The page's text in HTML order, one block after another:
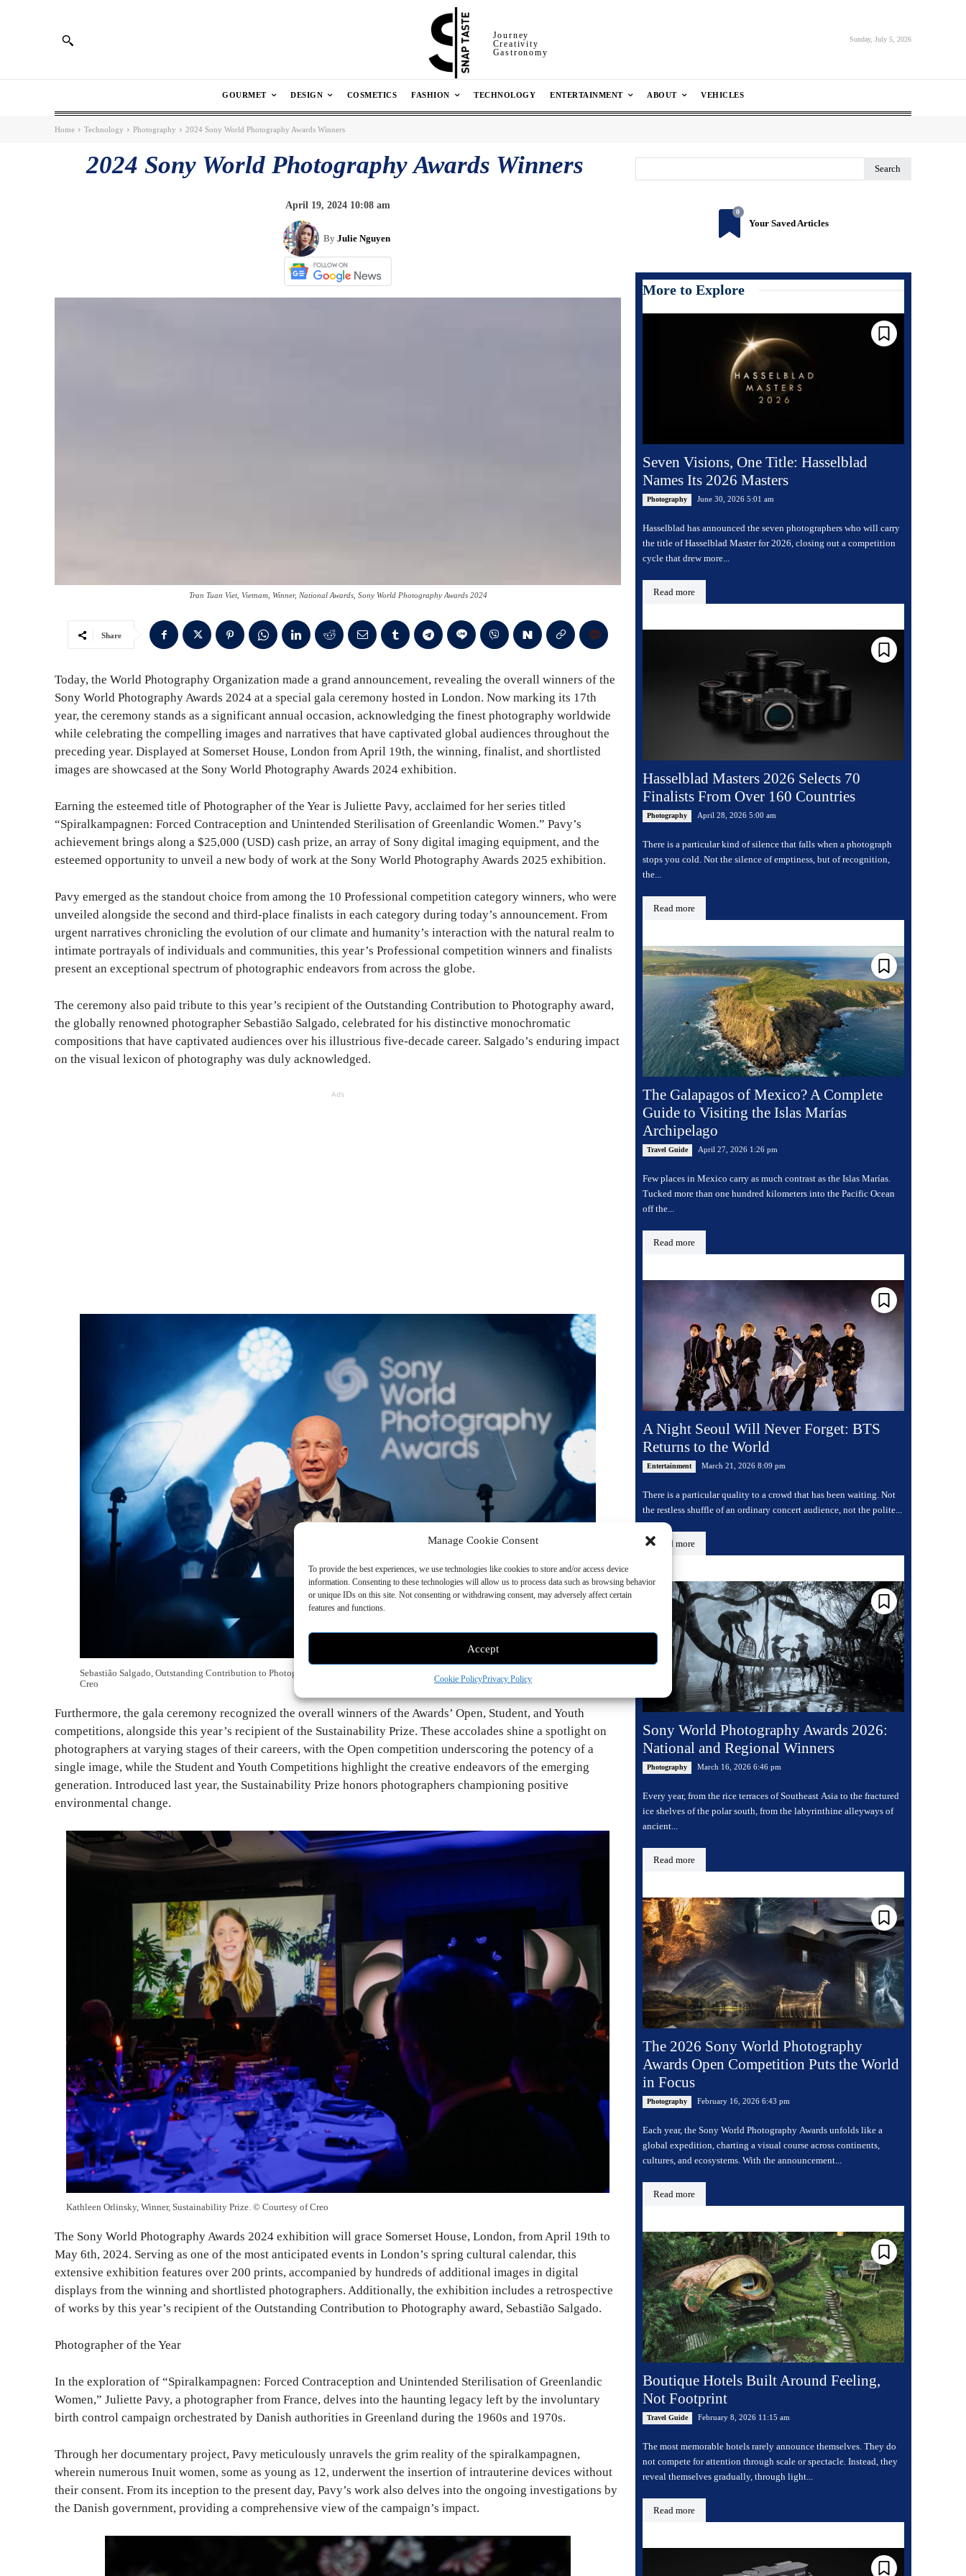
Manage Cookie Consent
To provide the best experiences, we use technologies like cookies to store and/or access device
information. Consenting to these technologies will allow us to process data such as browsing behavior
or unique IDs on this site. Not consenting or withdrawing consent, may adversely affect certain
features and functions.
Accept
Cookie PolicyPrivacy Policy
Journey
Creativity
Gastronomy
Sunday, July 5, 2026
GOURMET DESIGN COSMETICS FASHION TECHNOLOGY ENTERTAINMENT ABOUT VEHICLES
Home Technology Photography 2024 Sony World Photography Awards Winners
2024 Sony World Photography Awards Winners
April 19, 2024 10:08 am
By Julie Nguyen
Tran Tuan Viet, Vietnam, Winner, National Awards, Sony World Photography Awards 2024
Share
Today, the World Photography Organization made a grand announcement, revealing the overall winners of the
Sony World Photography Awards 2024 at a special gala ceremony hosted in London. Now marking its 17th
year, the ceremony stands as a significant annual occasion, acknowledging the finest photography worldwide
while celebrating the compelling images and narratives that have captivated global audiences throughout the
preceding year. Displayed at Somerset House, London from April 19th, the winning, finalist, and shortlisted
images are showcased at the Sony World Photography Awards 2024 exhibition.
Earning the esteemed title of Photographer of the Year is Juliette Pavy, acclaimed for her series titled
“Spiralkampagnen: Forced Contraception and Unintended Sterilisation of Greenlandic Women.” Pavy’s
achievement brings along a $25,000 (USD) cash prize, an array of Sony digital imaging equipment, and the
esteemed opportunity to unveil a new body of work at the Sony World Photography Awards 2025 exhibition.
Pavy emerged as the standout choice from among the 10 Professional competition category winners, who were
unveiled alongside the second and third-place finalists in each category during today’s announcement. From
urgent narratives chronicling the evolution of our climate and humanity’s interaction with the natural realm to
intimate portrayals of individuals and communities, this year’s Professional competition winners and finalists
present an exceptional spectrum of photographic endeavors from across the globe.
The ceremony also paid tribute to this year’s recipient of the Outstanding Contribution to Photography award,
the globally renowned photographer Sebastião Salgado, celebrated for his distinctive monochromatic
compositions that have captivated audiences over his illustrious five-decade career. Salgado’s enduring impact
on the visual lexicon of photography was duly acknowledged.
Ads
Sebastião Salgado, Outstanding Contribution to Photography 2024. © Courtesy of
Creo
Furthermore, the gala ceremony recognized the overall winners of the Awards’ Open, Student, and Youth
competitions, alongside this year’s recipient of the Sustainability Prize. These accolades shine a spotlight on
photographers at varying stages of their careers, with the Open competition underscoring the potency of a
single image, while the Student and Youth Competitions highlight the creative endeavors of the emerging
generation. Introduced last year, the Sustainability Prize honors photographers championing positive
environmental change.
Kathleen Orlinsky, Winner, Sustainability Prize. © Courtesy of Creo
The Sony World Photography Awards 2024 exhibition will grace Somerset House, London, from April 19th to
May 6th, 2024. Serving as one of the most anticipated events in London’s spring cultural calendar, this
extensive exhibition features over 200 prints, accompanied by hundreds of additional images in digital
displays from the winning and shortlisted photographers. Additionally, the exhibition includes a retrospective
of works by this year’s recipient of the Outstanding Contribution to Photography award, Sebastião Salgado.
Photographer of the Year
In the exploration of “Spiralkampagnen: Forced Contraception and Unintended Sterilisation of Greenlandic
Women,” Juliette Pavy, a photographer from France, delves into the haunting legacy left by the involuntary
birth control campaign orchestrated by Danish authorities in Greenland during the 1960s and 1970s.
Through her documentary project, Pavy meticulously unravels the grim reality of the spiralkampagnen,
wherein numerous Inuit women, some as young as 12, underwent the insertion of intrauterine devices without
their consent. From its inception to the present day, Pavy’s work also delves into the ongoing investigations by
the Danish government, providing a comprehensive view of the campaign’s impact.
Search
0
Your Saved Articles
More to Explore
Seven Visions, One Title: Hasselblad
Names Its 2026 Masters
Photography June 30, 2026 5:01 am
Hasselblad has announced the seven photographers who will carry
the title of Hasselblad Master for 2026, closing out a competition
cycle that drew more...
Read more
Hasselblad Masters 2026 Selects 70
Finalists From Over 160 Countries
Photography April 28, 2026 5:00 am
There is a particular kind of silence that falls when a photograph
stops you cold. Not the silence of emptiness, but of recognition,
the...
Read more
The Galapagos of Mexico? A Complete
Guide to Visiting the Islas Marías
Archipelago
Travel Guide April 27, 2026 1:26 pm
Few places in Mexico carry as much contrast as the Islas Marías.
Tucked more than one hundred kilometers into the Pacific Ocean
off the...
Read more
A Night Seoul Will Never Forget: BTS
Returns to the World
Entertainment March 21, 2026 8:09 pm
There is a particular quality to a crowd that has been waiting. Not
the restless shuffle of an ordinary concert audience, not the polite...
Read more
Sony World Photography Awards 2026:
National and Regional Winners
Photography March 16, 2026 6:46 pm
Every year, from the rice terraces of Southeast Asia to the fractured
ice shelves of the polar south, from the labyrinthine alleyways of
ancient...
Read more
The 2026 Sony World Photography
Awards Open Competition Puts the World
in Focus
Photography February 16, 2026 6:43 pm
Each year, the Sony World Photography Awards unfolds like a
global expedition, charting a visual course across continents,
cultures, and ecosystems. With the announcement...
Read more
Boutique Hotels Built Around Feeling,
Not Footprint
Travel Guide February 8, 2026 11:15 am
The most memorable hotels rarely announce themselves. They do
not compete for attention through scale or spectacle. Instead, they
reveal themselves gradually, through light...
Read more